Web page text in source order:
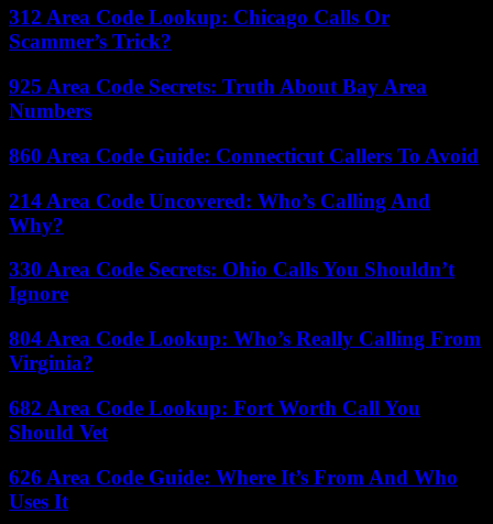
312 Area Code Lookup: Chicago Calls Or
Scammer’s Trick?
925 Area Code Secrets: Truth About Bay Area
Numbers
860 Area Code Guide: Connecticut Callers To Avoid
214 Area Code Uncovered: Who’s Calling And
Why?
330 Area Code Secrets: Ohio Calls You Shouldn’t
Ignore
804 Area Code Lookup: Who’s Really Calling From
Virginia?
682 Area Code Lookup: Fort Worth Call You
Should Vet
626 Area Code Guide: Where It’s From And Who
Uses It